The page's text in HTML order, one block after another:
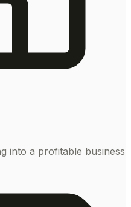
into a profitable business